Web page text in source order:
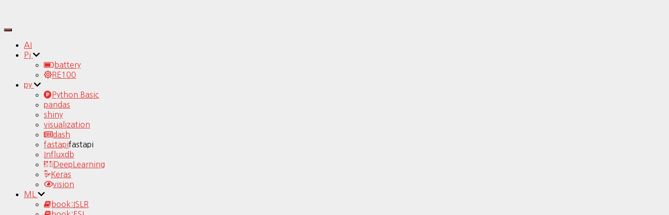
Toggle
Navigation
AI
Pj
battery
RE100
py
Python Basic
pandas
shiny
visualization
dash
fastapifastapi
Influxdb
DeepLearning
Keras
vision
ML
book:ISLR